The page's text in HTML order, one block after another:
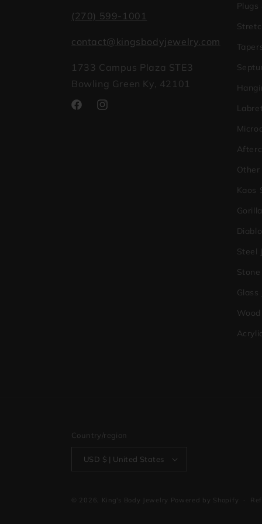
(270) 599-1001
contact@kingsbodyjewelry.com
1733 Campus Plaza STE3
Bowling Green Ky, 42101
FacebookInstagram
Plugs
Kaos
Steel
Glass
Country/region
USD $ | United States
© 2026, King's Body Jewelry Powered by Shopify